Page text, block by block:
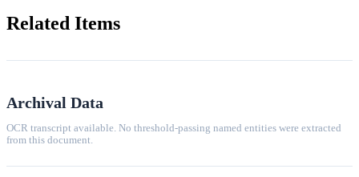
Related Items
Archival Data
OCR transcript available. No threshold-passing named entities were extracted
from this document.